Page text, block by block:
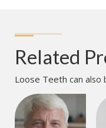
Related
Loose Teeth can also